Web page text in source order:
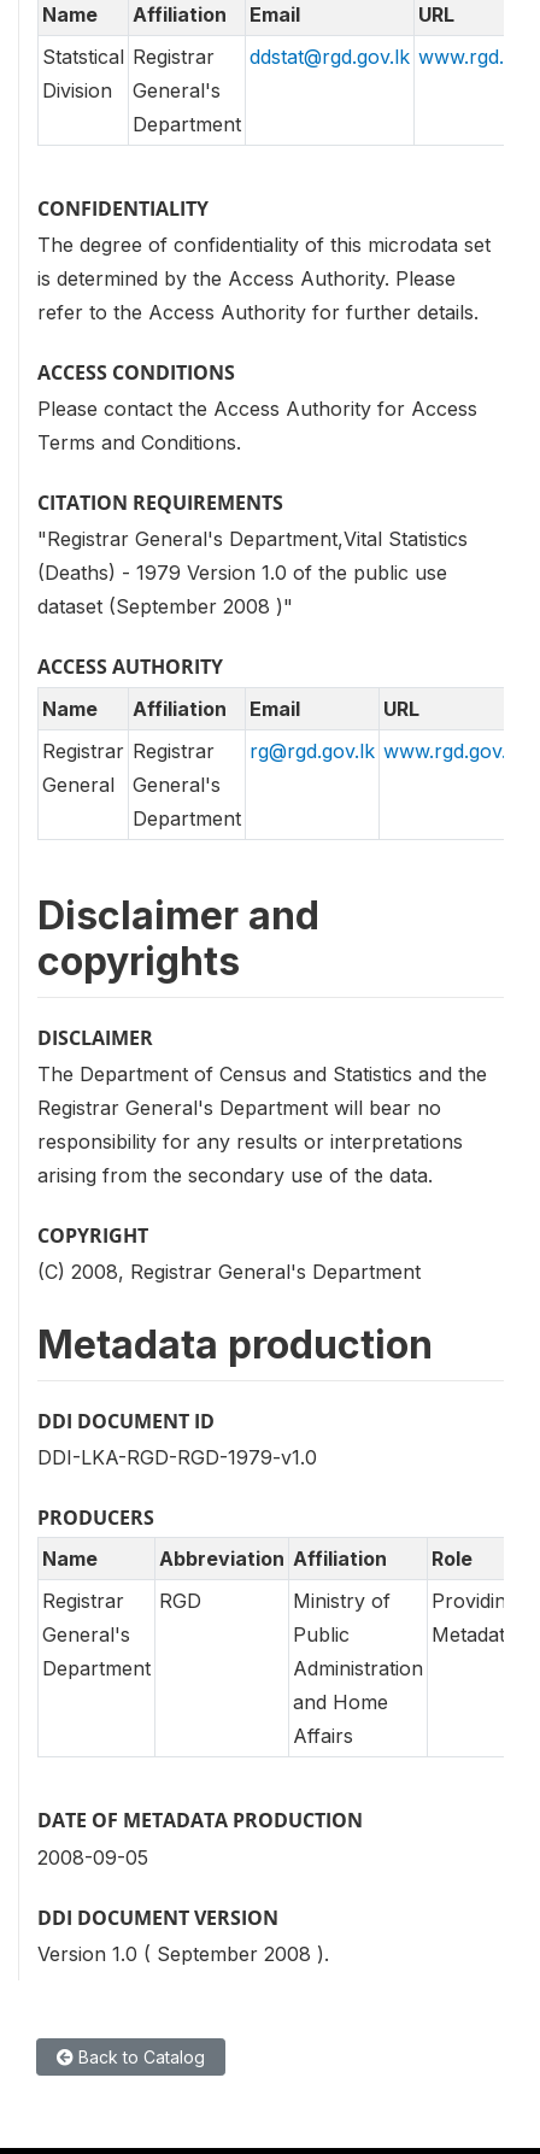
Name Affiliation Email
URL
Statstical
Division
Registrar
General's
Department
ddstat@rgd.gov.lk
CONFIDENTIALITY
The degree of confidentiality of this microdata set
is determined by the Access Authority. Please
refer to the Access Authority for further details.
ACCESS CONDITIONS
Please contact the Access Authority for Access
Terms and Conditions.
CITATION REQUIREMENTS
"Registrar General's Department,Vital Statistics
(Deaths) - 1979 Version 1.0 of the public use
dataset (September 2008 )"
ACCESS AUTHORITY
Name Affiliation Email
URL
Registrar
General
Registrar
General's
Department
rg@rgd.gov.lk www.rgd.gov.lk
Disclaimer and
copyrights
DISCLAIMER
The Department of Census and Statistics and the
Registrar General's Department will bear no
responsibility for any results or interpretations
arising from the secondary use of the data.
COPYRIGHT
(C) 2008, Registrar General's Department
Metadata production
DDI DOCUMENT ID
DDI-LKA-RGD-RGD-1979-v1.0
PRODUCERS
Name Abbreviation Affiliation
Role
Registrar
General's
Department
RGD
Ministry of
Public
Administration
and Home
Affairs
Providing
Metadata
DATE OF METADATA PRODUCTION
2008-09-05
DDI DOCUMENT VERSION
Version 1.0 ( September 2008 ).
Back to Catalog